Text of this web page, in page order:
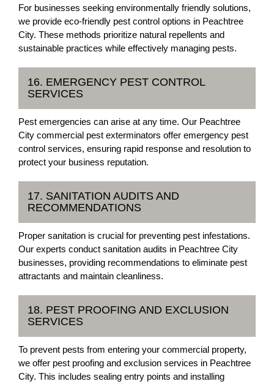
For businesses seeking environmentally friendly solutions,
we provide eco-friendly pest control options in Peachtree
City. These methods prioritize natural repellents and
sustainable practices while effectively managing pests.
16. EMERGENCY PEST CONTROL
SERVICES
Pest emergencies can arise at any time. Our Peachtree
City commercial pest exterminators offer emergency pest
control services, ensuring rapid response and resolution to
protect your business reputation.
17. SANITATION AUDITS AND
RECOMMENDATIONS
Proper sanitation is crucial for preventing pest infestations.
Our experts conduct sanitation audits in Peachtree City
businesses, providing recommendations to eliminate pest
attractants and maintain cleanliness.
18. PEST PROOFING AND EXCLUSION
SERVICES
To prevent pests from entering your commercial property,
we offer pest proofing and exclusion services in Peachtree
City. This includes sealing entry points and installing